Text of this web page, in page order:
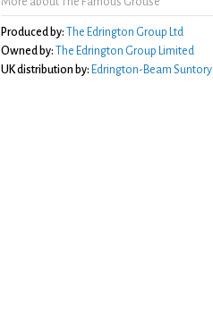
Produced by: The Edrington Group Ltd
Owned by: The Edrington Group Limited
UK distribution by: Edrington-Beam Suntory